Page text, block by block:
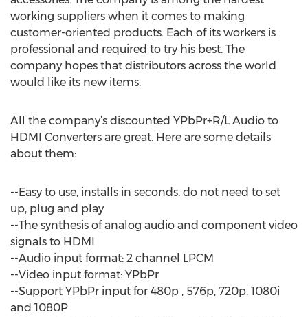
working suppliers when it comes to making
customer-oriented products. Each of its workers is
professional and required to try his best. The
company hopes that distributors across the world
would like its new items.
All the company’s discounted YPbPr+R/L Audio to
HDMI Converters are great. Here are some details
about them:
--Easy to use, installs in seconds, do not need to set
up, plug and play
--The synthesis of analog audio and component video
signals to HDMI
--Audio input format: 2 channel LPCM
--Video input format: YPbPr
--Support YPbPr input for 480p , 576p, 720p, 1080i
and 1080P